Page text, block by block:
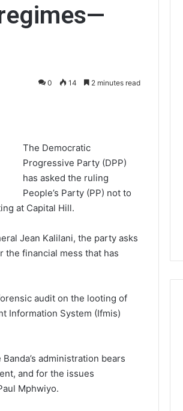
0 14 2 minutes read
The Democratic
Progressive Party (DPP)
has asked the ruling
People’s Party (PP) not to
at Capital Hill.
Jean Kalilani, the party asks
the financial mess that has
audit on the looting of
Information System (Ifmis)
administration bears
and for the issues
Mphwiyo.